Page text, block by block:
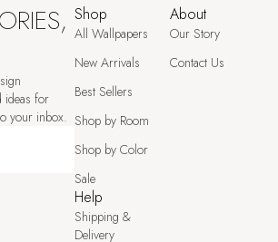
ideas for
your inbox.
Shop
All Wallpapers
New Arrivals
Best Sellers
Shop by Room
Shop by Color
Sale
About
Our Story
Contact Us
Help
Shipping &
Delivery